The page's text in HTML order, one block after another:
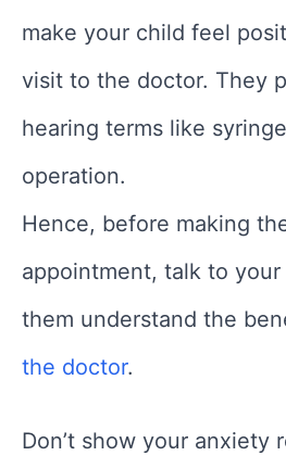
make your child feel
visit to the doctor. They
hearing terms like
operation.
Hence, before making
appointment, talk to
them understand the
the doctor.
Don’t show your anxiety